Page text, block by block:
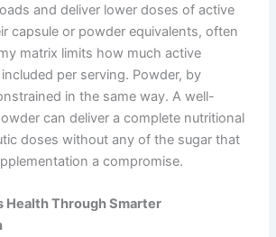
and deliver lower doses of active
capsule or powder equivalents, often
matrix limits how much active
per serving. Powder, by
in the same way. A well-
can deliver a complete nutritional
doses without any of the sugar that
a compromise.
Health Through Smarter